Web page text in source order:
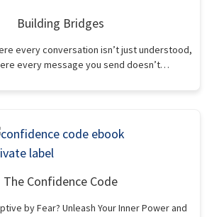
Building Bridges
every conversation isn’t just understood,
every message you send doesn’t…
The Confidence Code
by Fear? Unleash Your Inner Power and